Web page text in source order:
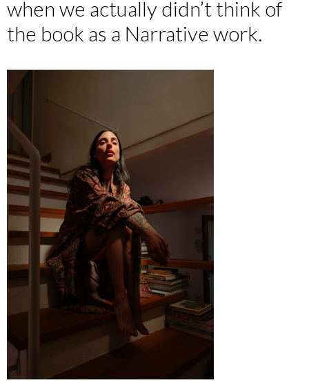
when we actually didn’t think of
the book as a Narrative work.